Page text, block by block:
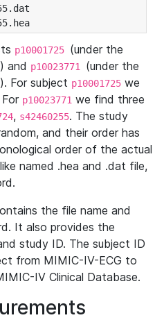
p10001725 (under the
and p10023771 (under the
For subject p10001725 we
For p10023771 we find three
, s42460255. The study
and their order has
order of the actual
named .hea and .dat file,
the file name and
It also provides the
study ID. The subject ID
from MIMIC-IV-ECG to
IV Clinical Database.